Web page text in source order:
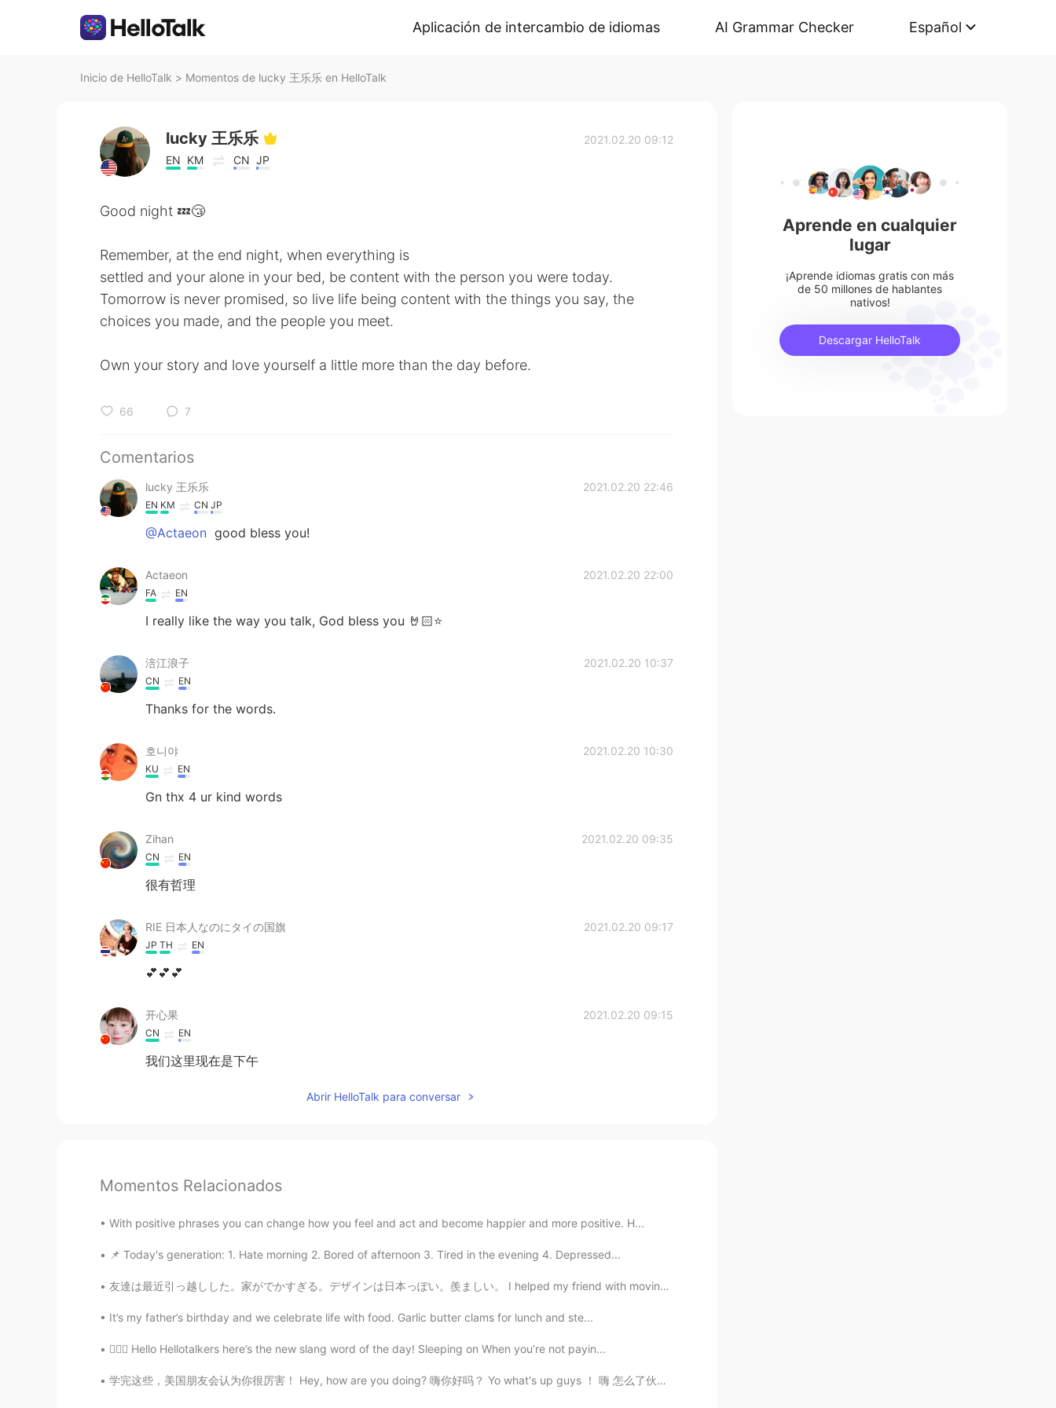
Aplicación de intercambio de idiomas AI Grammar Checker Español
Inicio de HelloTalk > Momentos de lucky 王乐乐 en HelloTalk
lucky 王乐乐
EN KM CN JP
2021.02.20 09:12
Good night 💤😴
Remember, at the end night, when everything is
settled and your alone in your bed, be content with the person you were today.
Tomorrow is never promised, so live life being content with the things you say, the
choices you made, and the people you meet.
Own your story and love yourself a little more than the day before.
66 7
Comentarios
lucky 王乐乐 2021.02.20 22:46
EN KM CN JP
@Actaeon good bless you!
Actaeon 2021.02.20 22:00
FA EN
I really like the way you talk, God bless you 🤘🏻⭐
涪江浪子 2021.02.20 10:37
CN EN
Thanks for the words.
호니야 2021.02.20 10:30
KU EN
Gn thx 4 ur kind words
Zihan 2021.02.20 09:35
CN EN
很有哲理
RIE 日本人なのにタイの国旗 2021.02.20 09:17
JP TH EN
💕💕💕
开心果 2021.02.20 09:15
CN EN
我们这里现在是下午
Abrir HelloTalk para conversar
Momentos Relacionados
With positive phrases you can change how you feel and act and become happier and more positive. H...
📌 Today's generation: 1. Hate morning 2. Bored of afternoon 3. Tired in the evening 4. Depressed...
友達は最近引っ越しした。家がでかすぎる。デザインは日本っぽい。羨ましい。 I helped my friend with moving to a new home. It is too big....
It’s my father’s birthday and we celebrate life with food. Garlic butter clams for lunch and ste...
💁🏻‍♀️ Hello Hellotalkers here’s the new slang word of the day! Sleeping on When you’re not payin...
学完这些，美国朋友会认为你很厉害！ Hey, how are you doing? 嗨你好吗？ Yo what's up guys ！ 嗨 怎么了伙计！ What's new? What’ g...
Aprende en cualquier
lugar
¡Aprende idiomas gratis con más
de 50 millones de hablantes
nativos!
Descargar HelloTalk